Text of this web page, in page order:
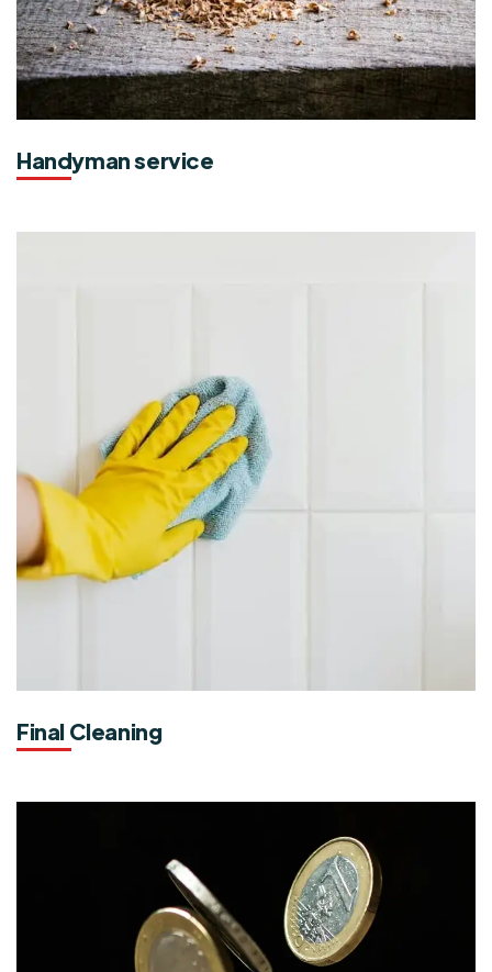
Handyman service
Final Cleaning